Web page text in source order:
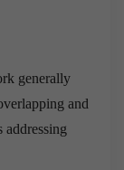
generally
and